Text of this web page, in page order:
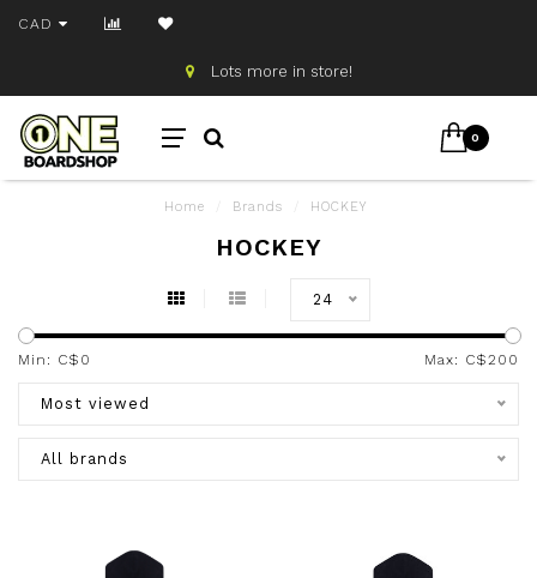
CAD
Lots more in store!
0
Home Brands HOCKEY
HOCKEY
24
Min: C$ 0 Max: C$200
Most viewed
All brands